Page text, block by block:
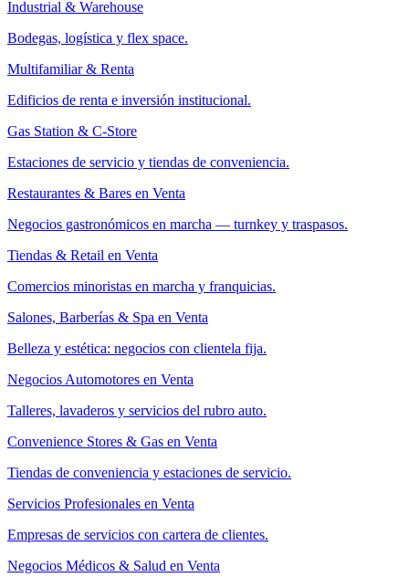
Industrial & Warehouse
Bodegas, logística y flex space.
Multifamiliar & Renta
Edificios de renta e inversión institucional.
Gas Station & C-Store
Estaciones de servicio y tiendas de conveniencia.
Restaurantes & Bares en Venta
Negocios gastronómicos en marcha — turnkey y traspasos.
Tiendas & Retail en Venta
Comercios minoristas en marcha y franquicias.
Salones, Barberías & Spa en Venta
Belleza y estética: negocios con clientela fija.
Negocios Automotores en Venta
Talleres, lavaderos y servicios del rubro auto.
Convenience Stores & Gas en Venta
Tiendas de conveniencia y estaciones de servicio.
Servicios Profesionales en Venta
Empresas de servicios con cartera de clientes.
Negocios Médicos & Salud en Venta